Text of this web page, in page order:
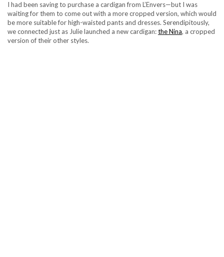
I had been saving to purchase a cardigan from L’Envers—but I was
waiting for them to come out with a more cropped version, which would
be more suitable for high-waisted pants and dresses. Serendipitously,
we connected just as Julie launched a new cardigan:the Nina, a cropped
version of their other styles.